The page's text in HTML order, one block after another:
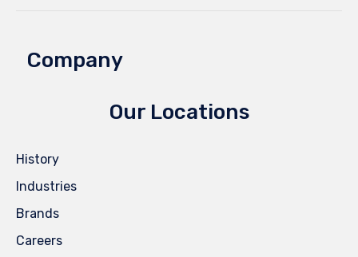
Company
Our Locations
History
Industries
Brands
Careers